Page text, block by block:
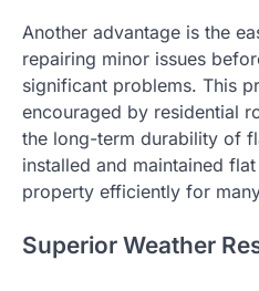
Another advantage is the
repairing minor issues
significant problems. This
encouraged by residential
the long-term durability of
installed and maintained
property efficiently for
Superior Weather